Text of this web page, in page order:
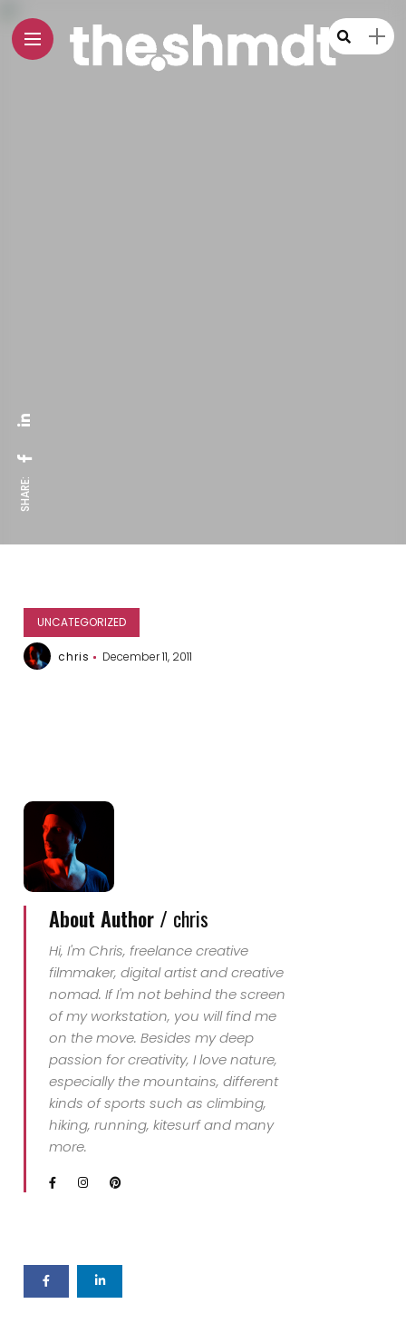
SHARE:
UNCATEGORIZED
chris December 11, 2011
About Author / chris
Hi, I'm Chris, freelance creative
filmmaker, digital artist and creative
nomad. If I'm not behind the screen
of my workstation, you will find me
on the move. Besides my deep
passion for creativity, I love nature,
especially the mountains, different
kinds of sports such as climbing,
hiking, running, kitesurf and many
more.